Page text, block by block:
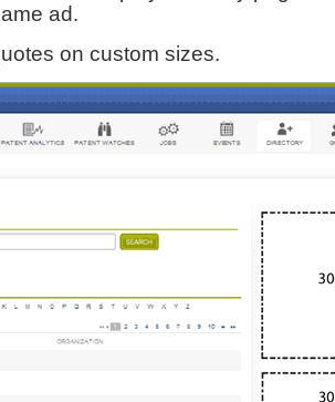
ad.
on custom sizes.